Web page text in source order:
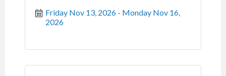
Friday Nov 13, 2026
Monday Nov 16,
2026